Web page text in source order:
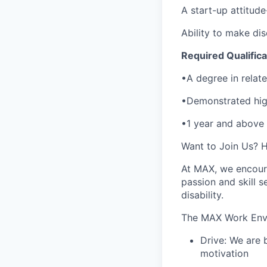
A start-up
Ability to make
Required
•A degree in
•Demonstrated
•1 year and
Want to Join Us?
At MAX, we
passion and skill
disability.
The MAX Work
Drive: We are
motivation